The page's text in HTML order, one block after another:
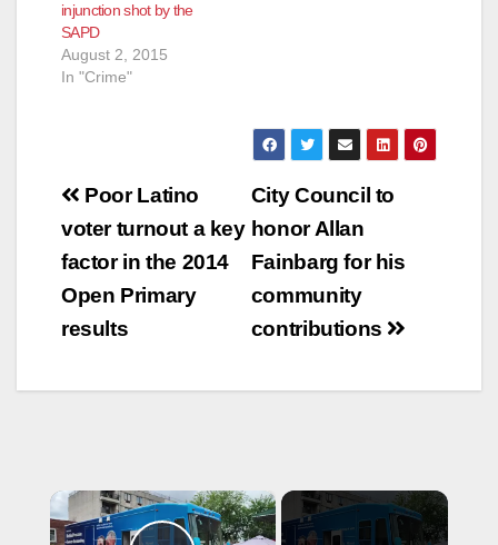
Public Works’
Traffic…
injunction shot by the
SAPD
August 2, 2015
In "Crime"
Post
navigation
City Council to
honor Allan
Fainbarg for his
community
contributions
Poor Latino
voter turnout a key
factor in the 2014
Open Primary
results
×